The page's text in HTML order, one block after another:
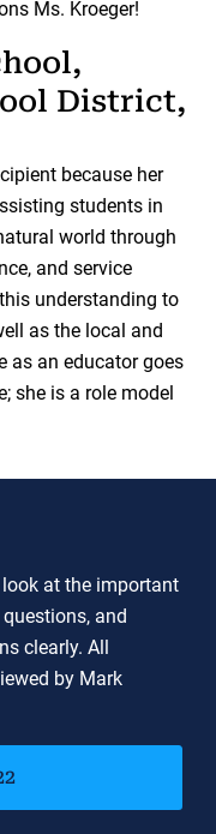
Ms. Kroeger!
District,
because her
students in
world through
and service
understanding to
as the local and
as an educator goes
she is a role model
at the important
and
clearly. All
by Mark